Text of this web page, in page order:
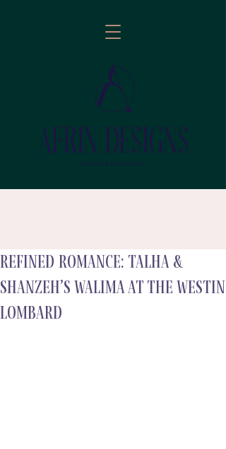
follow
Refined Romance: Talha &
Shanzeh’s Walima at The Westin
Lombard